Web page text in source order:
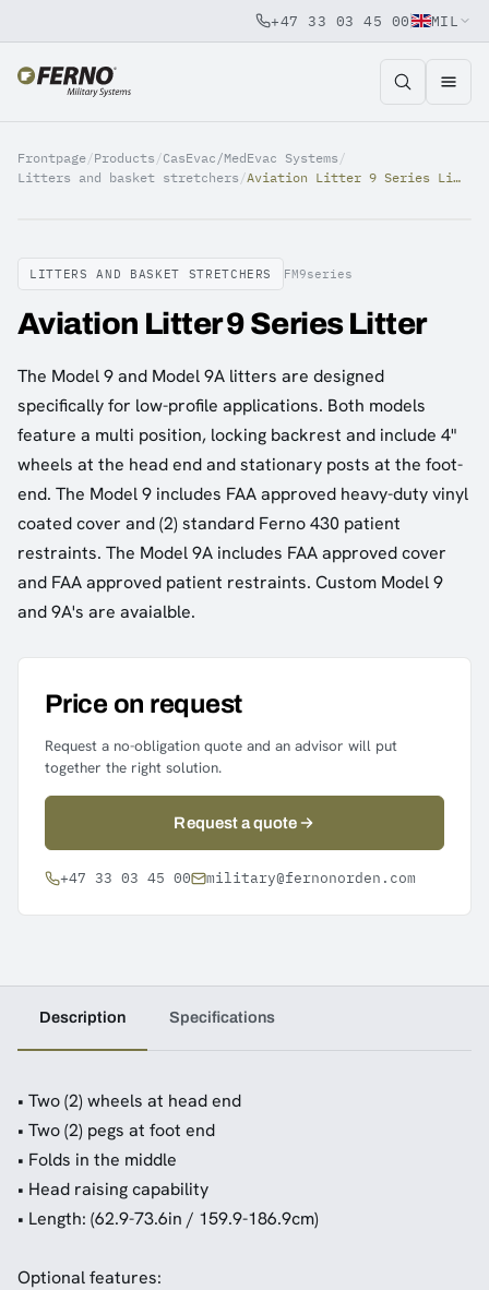
Jump to content
+47 33 03 45 00 MIL
Frontpage/Products /CasEvac/MedEvac Systems /
Litters and basket stretchers / Aviation Litter 9 Series Litter
LITTERS AND BASKET STRETCHERS FM9series
Aviation Litter 9 Series Litter
The Model 9 and Model 9A litters are designed
specifically for low-profile applications. Both models
feature a multi position, locking backrest and include 4"
wheels at the head end and stationary posts at the foot-
end. The Model 9 includes FAA approved heavy-duty vinyl
coated cover and (2) standard Ferno 430 patient
restraints. The Model 9A includes FAA approved cover
and FAA approved patient restraints. Custom Model 9
and 9A's are avaialble.
Price on request
Request a no-obligation quote and an advisor will put
together the right solution.
Request a quote
+47 33 03 45 00 military@fernonorden.com
Description Specifications
• Two (2) wheels at head end
• Two (2) pegs at foot end
• Folds in the middle
• Head raising capability
• Length: (62.9-73.6in / 159.9-186.9cm)
Optional features: